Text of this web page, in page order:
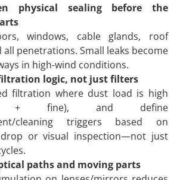
physical sealing before the
windows, cable glands, roof
all penetrations. Small leaks become
in high-wind conditions.
logic, not just filters
filtration where dust load is high
+ fine), and define
cleaning triggers based on
or visual inspection—not just
paths and moving parts